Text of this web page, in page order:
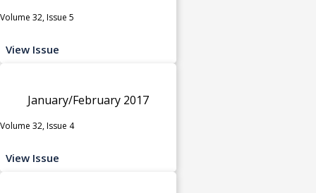
Volume 32, Issue 5
View Issue
January/February 2017
Volume 32, Issue 4
View Issue